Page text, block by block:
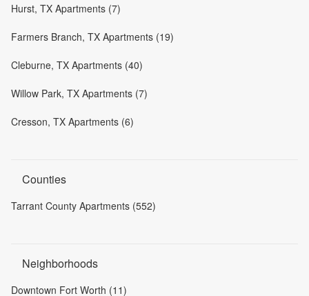
Hurst, TX Apartments (7)
Farmers Branch, TX Apartments (19)
Cleburne, TX Apartments (40)
Willow Park, TX Apartments (7)
Cresson, TX Apartments (6)
Counties
Tarrant County Apartments (552)
Neighborhoods
Downtown Fort Worth (11)